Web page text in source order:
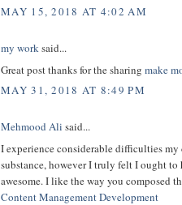
MAY 15, 2018 AT 4:02 AM
my worksaid...
Great post thanks for the sharing make
MAY 31, 2018 AT 8:49 PM
Mehmood Ali said...
I experience considerable difficulties
substance, however I truly felt I ought
awesome. I like the way you composed
Content Management Development